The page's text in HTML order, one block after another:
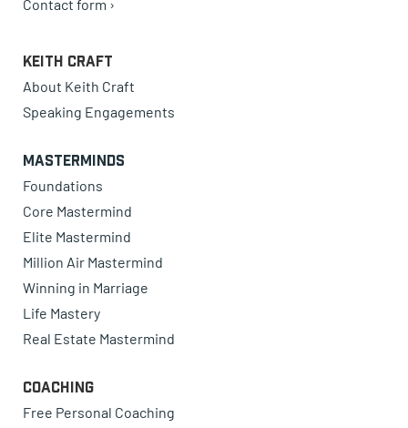
Contact form ›
Keith Craft
About Keith Craft
Speaking Engagements
Masterminds
Foundations
Core Mastermind
Elite Mastermind
Million Air Mastermind
Winning in Marriage
Life Mastery
Real Estate Mastermind
Coaching
Free Personal Coaching